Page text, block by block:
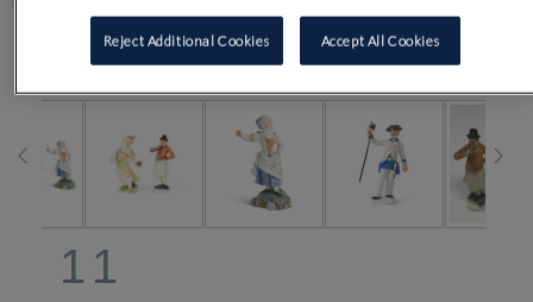
CLICK FOR HIGH RESOLUTION
11
Reject Additional Cookies Accept All Cookies